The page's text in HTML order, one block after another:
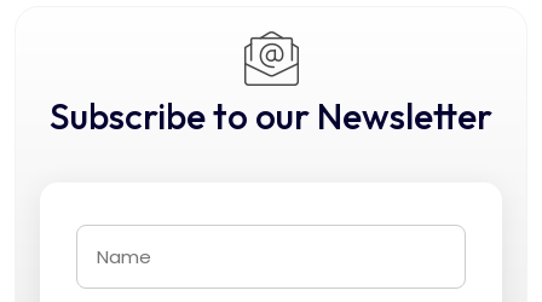
Subscribe to our Newsletter